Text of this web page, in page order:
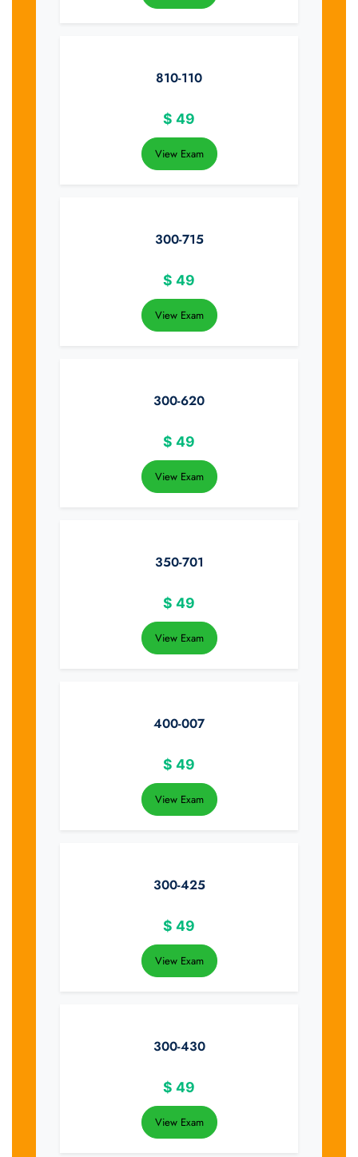
810-110
$ 49
View Exam
300-715
$ 49
View Exam
300-620
$ 49
View Exam
350-701
$ 49
View Exam
400-007
$ 49
View Exam
300-425
$ 49
View Exam
300-430
$ 49
View Exam